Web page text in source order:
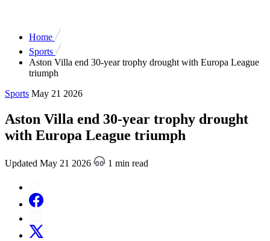
Home
Sports
Aston Villa end 30-year trophy drought with Europa League
triumph
Sports May 21 2026
Aston Villa end 30-year trophy drought
with Europa League triumph
Updated May 21 2026 1 min read